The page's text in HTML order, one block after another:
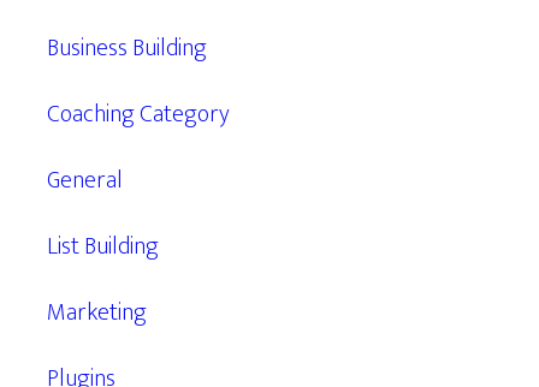
Business Building
Coaching Category
General
List Building
Marketing
Plugins